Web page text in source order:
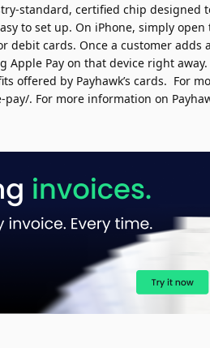
standard, certified chip designed
to set up. On iPhone, simply
debit cards. Once a customer adds
Pay on that device right
offered by Payhawk’s cards. For
pay/. For more information on